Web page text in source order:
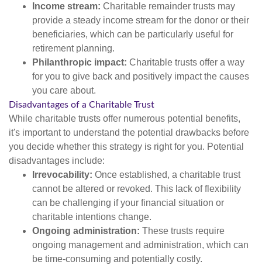
Income stream: Charitable remainder trusts may
provide a steady income stream for the donor or their
beneficiaries, which can be particularly useful for
retirement planning.
Philanthropic impact: Charitable trusts offer a way
for you to give back and positively impact the causes
you care about.
Disadvantages of a Charitable Trust
While charitable trusts offer numerous potential benefits,
it's important to understand the potential drawbacks before
you decide whether this strategy is right for you. Potential
disadvantages include:
Irrevocability: Once established, a charitable trust
cannot be altered or revoked. This lack of flexibility
can be challenging if your financial situation or
charitable intentions change.
Ongoing administration: These trusts require
ongoing management and administration, which can
be time-consuming and potentially costly.